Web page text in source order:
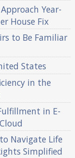
Year-
House Fix
to Be Familiar
States
in the
in E-
Navigate Life
Simplified